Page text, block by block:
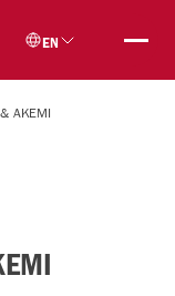
EN
AKEMI